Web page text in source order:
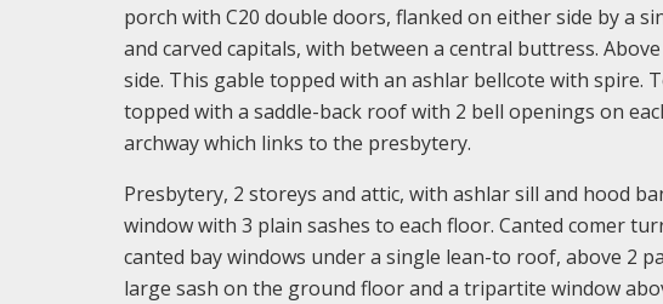
porch with C20 double doors, flanked on either side by a
and carved capitals, with between a central buttress.
side. This gable topped with an ashlar bellcote with
topped with a saddle-back roof with 2 bell openings on
archway which links to the presbytery.
Presbytery, 2 storeys and attic, with ashlar sill and hood
window with 3 plain sashes to each floor. Canted comer
canted bay windows under a single lean-to roof, above 2
large sash on the ground floor and a tripartite window